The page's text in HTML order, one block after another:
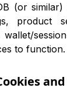
(or
product
to function.